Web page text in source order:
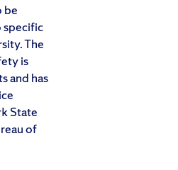
be
specific
The
is
and has
State
of